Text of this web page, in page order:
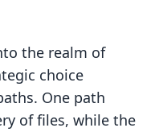
the realm of
choice
One path
of files, while the